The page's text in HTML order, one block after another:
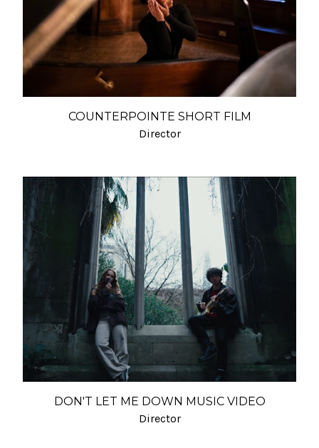
COUNTERPOINTE SHORT FILM
Director
DON'T LET ME DOWN MUSIC VIDEO
Director